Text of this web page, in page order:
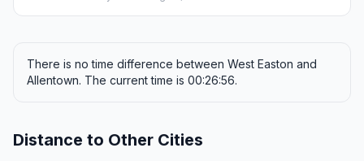
There is no time difference between West Easton and
Allentown. The current time is 00:26:56.
Distance to Other Cities